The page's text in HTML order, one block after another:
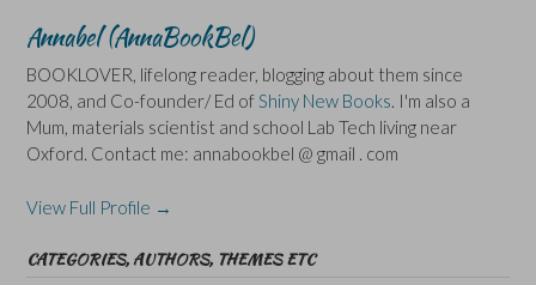
Annabel (AnnaBookBel)
BOOKLOVER, lifelong reader, blogging about them since
2008, and Co-founder/ Ed of Shiny New Books. I'm also a
Mum, materials scientist and school Lab Tech living near
Oxford. Contact me: annabookbel @ gmail . com
View Full Profile →
CATEGORIES, AUTHORS, THEMES ETC